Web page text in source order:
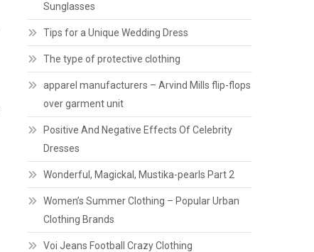
Sunglasses
Tips for a Unique Wedding Dress
The type of protective clothing
apparel manufacturers – Arvind Mills flip-flops
over garment unit
Positive And Negative Effects Of Celebrity
Dresses
Wonderful, Magickal, Mustika-pearls Part 2
Women’s Summer Clothing – Popular Urban
Clothing Brands
Voi Jeans Football Crazy Clothing